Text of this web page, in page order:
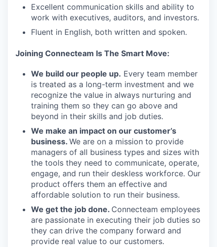
Excellent communication skills and ability to
work with executives, auditors, and investors.
Fluent in English, both written and spoken.
Joining Connecteam Is The Smart Move:
We build our people up. Every team member
is treated as a long-term investment and we
recognize the value in always nurturing and
training them so they can go above and
beyond in their skills and job duties.
We make an impact on our customer’s
business. We are on a mission to provide
managers of all business types and sizes with
the tools they need to communicate, operate,
engage, and run their deskless workforce. Our
product offers them an effective and
affordable solution to run their business.
We get the job done. Connecteam employees
are passionate in executing their job duties so
they can drive the company forward and
provide real value to our customers.